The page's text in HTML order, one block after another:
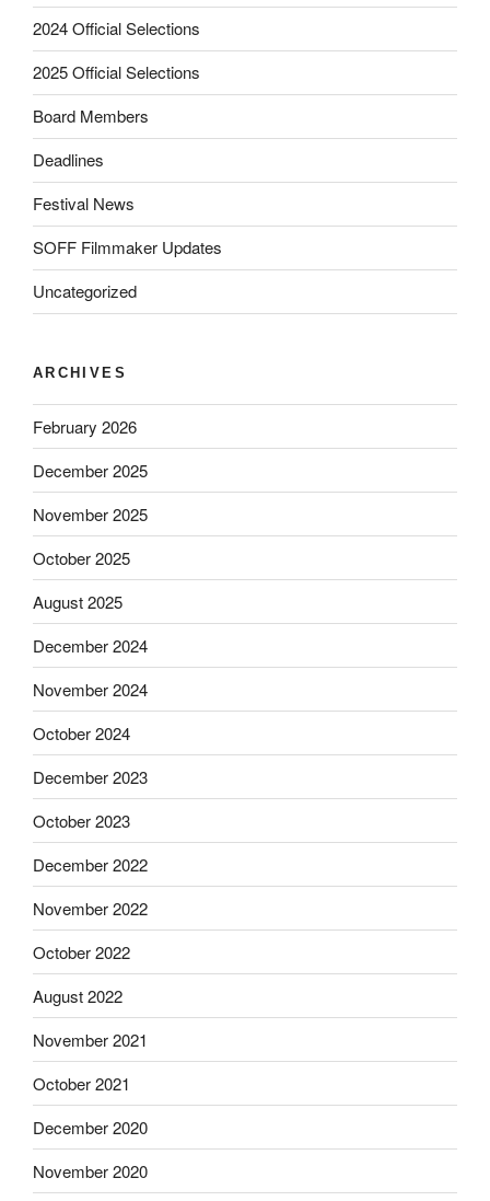
2024 Official Selections
2025 Official Selections
Board Members
Deadlines
Festival News
SOFF Filmmaker Updates
Uncategorized
ARCHIVES
February 2026
December 2025
November 2025
October 2025
August 2025
December 2024
November 2024
October 2024
December 2023
October 2023
December 2022
November 2022
October 2022
August 2022
November 2021
October 2021
December 2020
November 2020